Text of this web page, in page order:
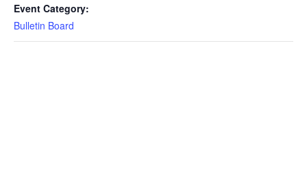
Event Category:
Bulletin Board